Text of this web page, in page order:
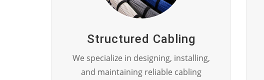
Structured Cabling
We specialize in designing, installing,
and maintaining reliable cabling